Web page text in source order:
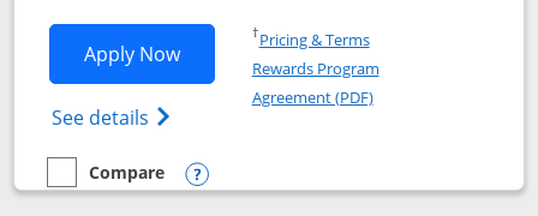
Apply NowOpens World of Hyatt application in
See details Opens World of Hyatt Credit Card
†Pricing & TermsOpens in a new window
Rewards Program
Agreement (PDF)Opens in a new
empty checkbox
Compare
Compare the World of Hyatt
Opens compare popup dialog